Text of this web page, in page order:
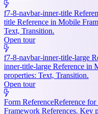
f7-8-navbar-inner-title
title Reference in Mobile
Text, Transition.
Open tour
f7-8-navbar-inner-title-large
inner-title-large Reference in
properties: Text, Transition.
Open tour
Form ReferenceReference
Framework References. Key